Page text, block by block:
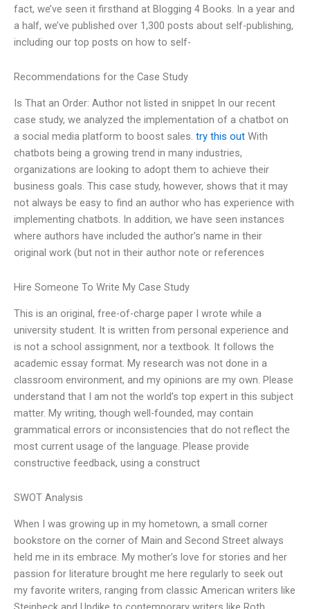
fact, we’ve seen it firsthand at Blogging 4 Books. In a year and
a half, we’ve published over 1,300 posts about self-publishing,
including our top posts on how to self-
Recommendations for the Case Study
Is That an Order: Author not listed in snippet In our recent
case study, we analyzed the implementation of a chatbot on
a social media platform to boost sales. try this out With
chatbots being a growing trend in many industries,
organizations are looking to adopt them to achieve their
business goals. This case study, however, shows that it may
not always be easy to find an author who has experience with
implementing chatbots. In addition, we have seen instances
where authors have included the author’s name in their
original work (but not in their author note or references
Hire Someone To Write My Case Study
This is an original, free-of-charge paper I wrote while a
university student. It is written from personal experience and
is not a school assignment, nor a textbook. It follows the
academic essay format. My research was not done in a
classroom environment, and my opinions are my own. Please
understand that I am not the world’s top expert in this subject
matter. My writing, though well-founded, may contain
grammatical errors or inconsistencies that do not reflect the
most current usage of the language. Please provide
constructive feedback, using a construct
SWOT Analysis
When I was growing up in my hometown, a small corner
bookstore on the corner of Main and Second Street always
held me in its embrace. My mother’s love for stories and her
passion for literature brought me here regularly to seek out
my favorite writers, ranging from classic American writers like